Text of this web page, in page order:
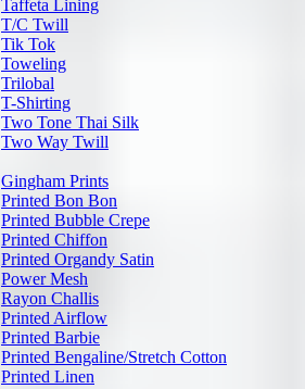
Taffeta Lining
T/C Twill
Tik Tok
Toweling
Trilobal
T-Shirting
Two Tone Thai Silk
Two Way Twill
Gingham Prints
Printed Bon Bon
Printed Bubble Crepe
Printed Chiffon
Printed Organdy Satin
Power Mesh
Rayon Challis
Printed Airflow
Printed Barbie
Printed Bengaline/Stretch Cotton
Printed Linen